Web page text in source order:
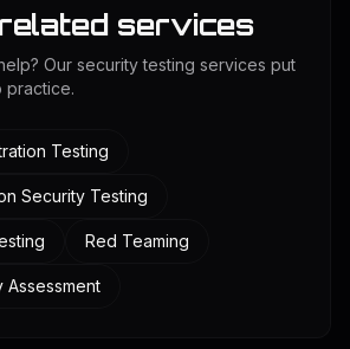
services
Our security testing services put
practice.
Testing
Security Testing
Red Teaming
Assessment